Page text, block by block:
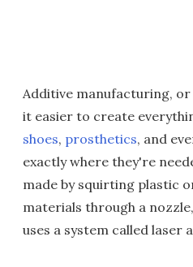
Additive manufacturing,
it easier to create
shoes, prosthetics, and
exactly where they're
made by squirting plastic
materials through a
uses a system called laser